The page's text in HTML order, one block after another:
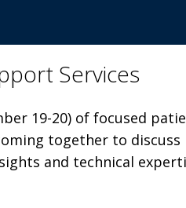
Services
19-20) of focused
together to discuss
and technical